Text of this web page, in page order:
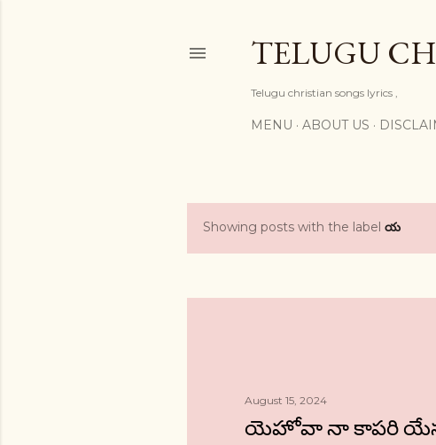
TELUGU
Telugu christian songs lyrics ,
MENU ABOUT US
Showing posts with the label య
August 15, 2024
యెహోవా నా కాపరి